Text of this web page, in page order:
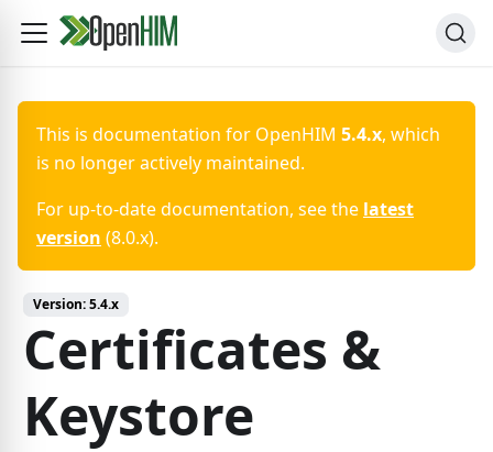
This is documentation for OpenHIM 5.4.x, which
is no longer actively maintained.
For up-to-date documentation, see the latest
version (8.0.x).
Version:5.4.x
Certificates &
Keystore